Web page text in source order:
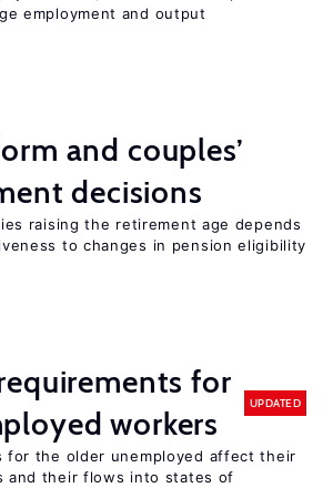
employment and output
and couples’
decisions
raising the retirement age depends
to changes in pension eligibility
for
workers
UPDATED
for the older unemployed affect their
and their flows into states of